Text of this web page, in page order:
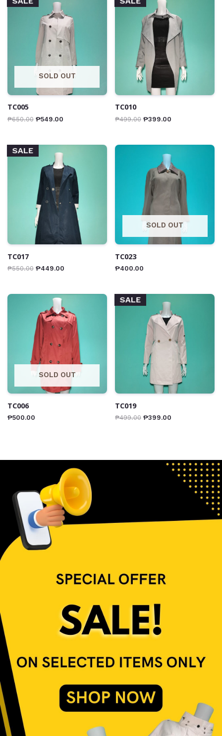
SOLD OUT
TC005
₱650.00 ₱549.00
TC010
₱499.00 ₱399.00
SALE
TC017
₱550.00 ₱449.00
SOLD OUT
TC023
₱400.00
SOLD OUT
TC006
₱500.00
SALE
TC019
₱499.00 ₱399.00